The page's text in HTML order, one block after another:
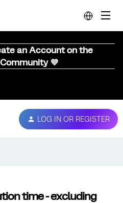
an Account on the
💜
LOG IN OR REGISTER
time - excluding